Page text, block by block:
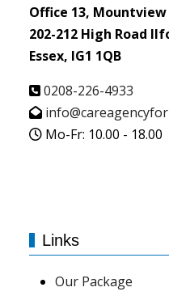
Office 13, Mountview
202-212 High Road
Essex, IG1 1QB
0208-226-4933
Mo-Fr: 10.00 - 18.00
Links
Our Package